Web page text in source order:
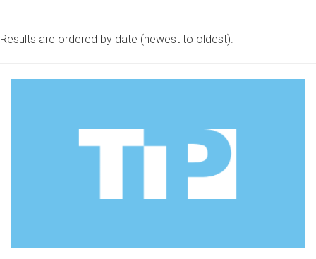
Results are ordered by date (newest to oldest).